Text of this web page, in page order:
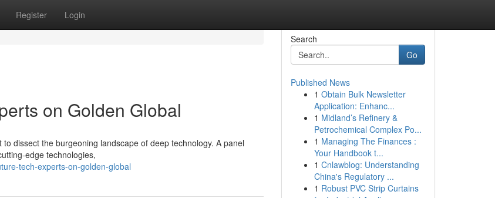
Register Login
on Golden Global
dissect the burgeoning landscape of deep technology. A panel
edge technologies,
tech-experts-on-golden-global
Search
Go
Published News
1 Obtain Bulk Newsletter
Application: Enhanc...
1 Midland’s Refinery &
Petrochemical Complex Po...
1 Managing The Finances :
Your Handbook t...
1 Cnlawblog: Understanding
China's Regulatory ...
1 Robust PVC Strip Curtains